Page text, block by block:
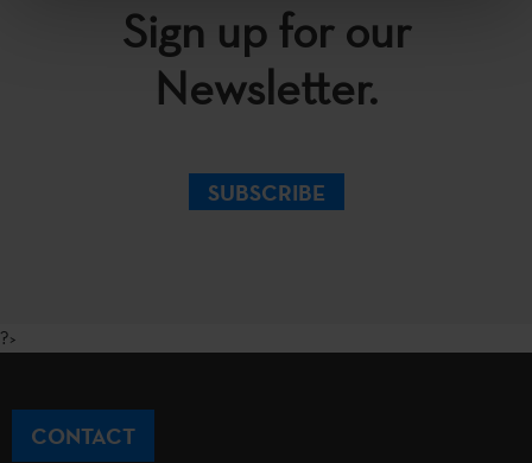
Sign up for our
Newsletter.
SUBSCRIBE
?>
CONTACT